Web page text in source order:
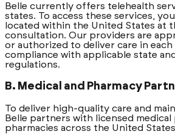
Belle currently offers telehealth
states. To access these services,
located within the United States at
consultation. Our providers are
or authorized to deliver care in each
compliance with applicable state
regulations.
B. Medical and Pharmacy
To deliver high-quality care and
Belle partners with licensed medical
pharmacies across the United